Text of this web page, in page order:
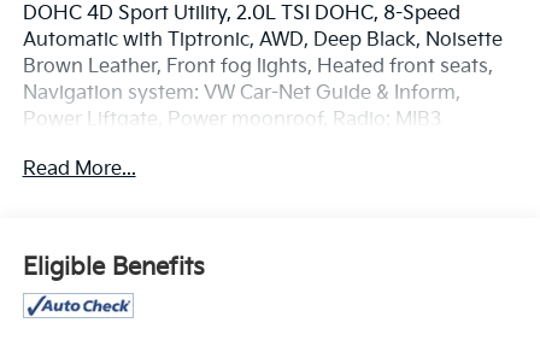
DOHC 4D Sport Utility, 2.0L TSI DOHC, 8-Speed
Automatic with Tiptronic, AWD, Deep Black, Noisette
Brown Leather, Front fog lights, Heated front seats,
Navigation system: VW Car-Net Guide & Inform,
Power Liftgate, Power moonroof, Radio: MIB3
we offer a massive inventory of pre-owned vehicles
designed to fit every budget and lifestyle. From
reliable commuter sedans to rugged family SUVs, our
Read More...
Eligible Benefits